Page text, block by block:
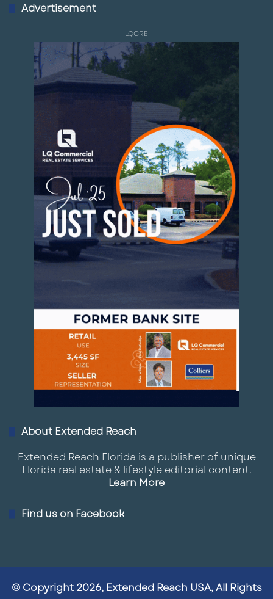
Advertisement
LQCRE
About Extended Reach
Extended Reach Florida is a publisher of unique
Florida real estate & lifestyle editorial content.
Learn More
Find us on Facebook
© Copyright 2026, Extended Reach USA, All Rights